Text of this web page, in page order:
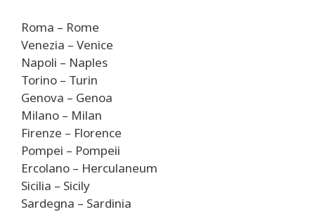
Roma – Rome
Venezia – Venice
Napoli – Naples
Torino – Turin
Genova – Genoa
Milano – Milan
Firenze – Florence
Pompei – Pompeii
Ercolano – Herculaneum
Sicilia – Sicily
Sardegna – Sardinia